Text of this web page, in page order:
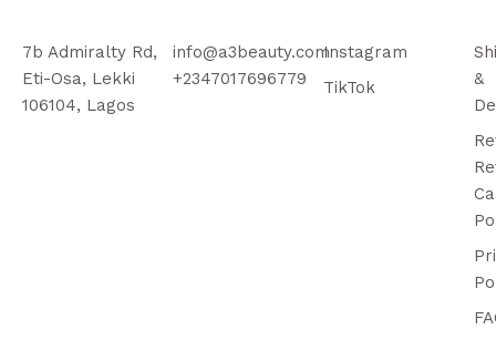
7b Admiralty Rd,
Eti-Osa, Lekki
106104, Lagos
info@a3beauty.com
+2347017696779
Instagram
TikTok
&